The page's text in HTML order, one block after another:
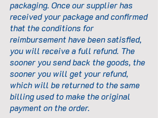
packaging. Once our supplier has
received your package and confirmed
that the conditions for
reimbursement have been satisfied,
you will receive a full refund. The
sooner you send back the goods, the
sooner you will get your refund,
which will be returned to the same
billing used to make the original
payment on the order.